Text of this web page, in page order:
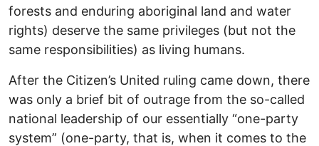
forests and enduring aboriginal land and water
rights) deserve the same privileges (but not the
same responsibilities) as living humans.
After the Citizen’s United ruling came down, there
was only a brief bit of outrage from the so-called
national leadership of our essentially “one-party
system” (one-party, that is, when it comes to the